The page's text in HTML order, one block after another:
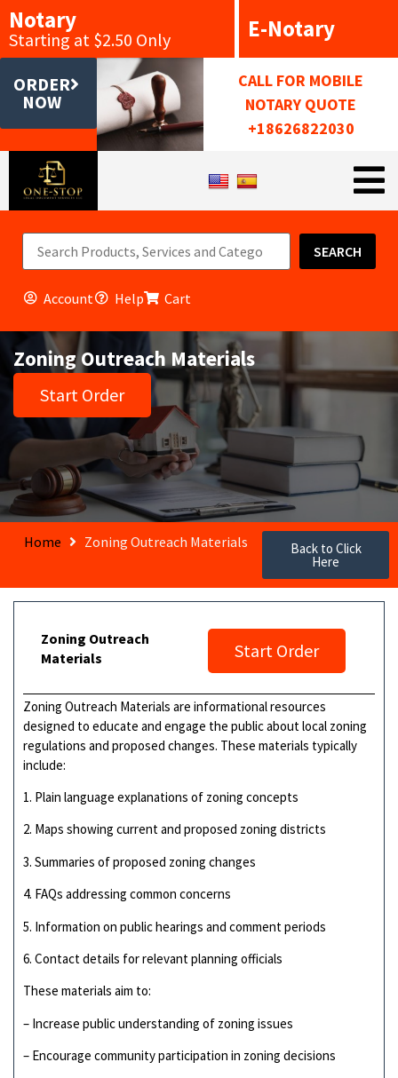
Notary
Starting at $2.50 Only E-Notary
ORDER
NOW
CALL FOR MOBILE
NOTARY QUOTE
+18626822030
SEARCH
Account Help Cart
Zoning Outreach Materials
Start Order
Home Zoning Outreach Materials Back to Click
Here
Zoning Outreach
Materials
Start Order
Zoning Outreach Materials are informational resources
designed to educate and engage the public about local zoning
regulations and proposed changes. These materials typically
include:
1. Plain language explanations of zoning concepts
2. Maps showing current and proposed zoning districts
3. Summaries of proposed zoning changes
4. FAQs addressing common concerns
5. Information on public hearings and comment periods
6. Contact details for relevant planning officials
These materials aim to:
– Increase public understanding of zoning issues
– Encourage community participation in zoning decisions